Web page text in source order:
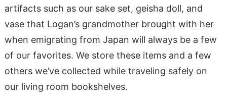
artifacts such as our sake set, geisha doll, and
vase that Logan’s grandmother brought with her
when emigrating from Japan will always be a few
of our favorites. We store these items and a few
others we’ve collected while traveling safely on
our living room bookshelves.